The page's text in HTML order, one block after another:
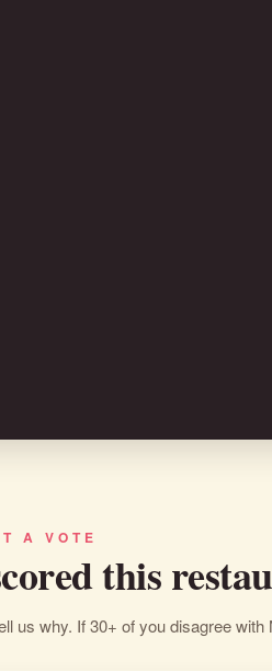
A VOTE
this
us why. If 30+ of you disagree